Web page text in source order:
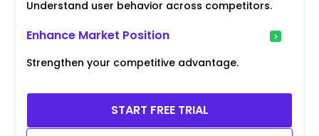
Understand user behavior across competitors.
Enhance Market Position
Strengthen your competitive advantage.
START FREE TRIAL